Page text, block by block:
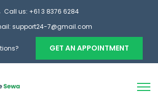
Call us: +61 3 8376 6284
support24-7@gmail.com
GET AN APPOINTMENT